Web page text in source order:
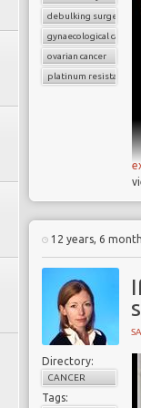
debulking surgery
gynaecological cancers
ovarian cancer
platinum resistant
12 years, 6
Directory:
CANCER
Tags: